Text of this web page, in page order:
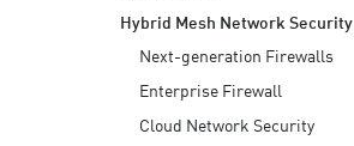
Hybrid Mesh Network Security
Next-generation Firewalls
Enterprise Firewall
Cloud Network Security